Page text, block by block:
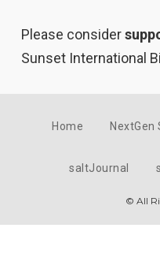
Please consider
Sunset International
Home NextGen
saltJournal
© All